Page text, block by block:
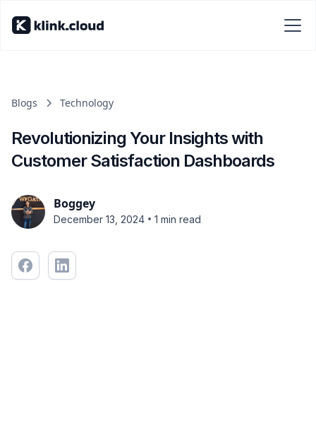
Blogs Technology
Revolutionizing Your Insights with
Customer Satisfaction Dashboards
Boggey
December 13, 2024 • 1 min read